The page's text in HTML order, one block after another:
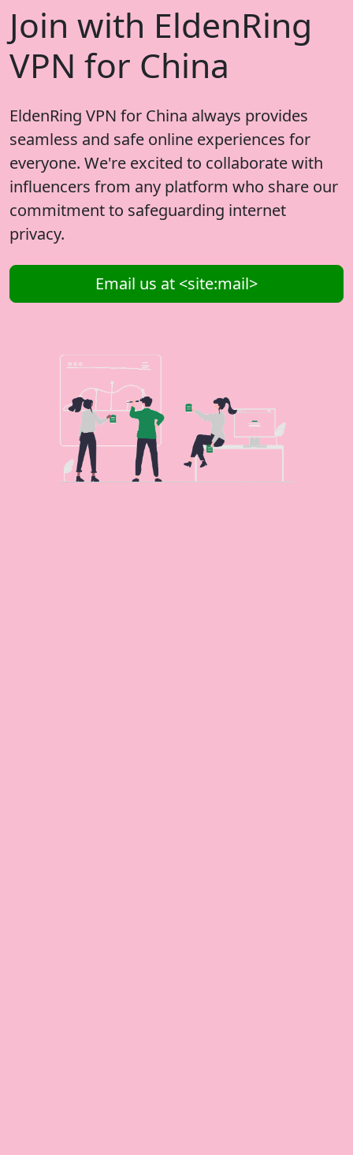
Join with EldenRing
VPN for China
EldenRing VPN for China always provides
seamless and safe online experiences for
everyone. We're excited to collaborate with
influencers from any platform who share our
commitment to safeguarding internet
privacy.
Email us at <site:mail>